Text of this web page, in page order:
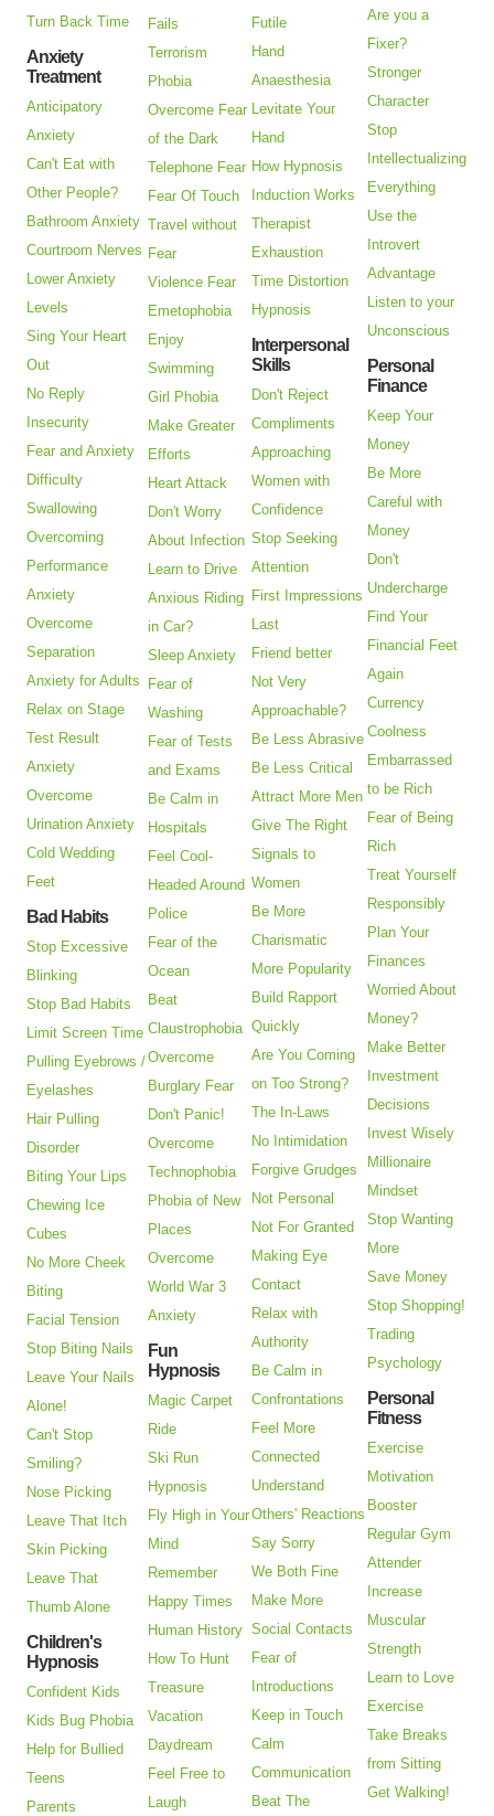
Turn Back Time
Anxiety
Treatment
Anticipatory
Anxiety
Can't Eat with
Other People?
Bathroom Anxiety
Courtroom Nerves
Lower Anxiety
Levels
Sing Your Heart
Out
No Reply
Insecurity
Fear and Anxiety
Difficulty
Swallowing
Overcoming
Performance
Anxiety
Overcome
Separation
Anxiety for Adults
Relax on Stage
Test Result
Anxiety
Overcome
Urination Anxiety
Cold Wedding
Feet
Bad Habits
Stop Excessive
Blinking
Stop Bad Habits
Limit Screen Time
Pulling Eyebrows /
Eyelashes
Hair Pulling
Disorder
Biting Your Lips
Chewing Ice
Cubes
No More Cheek
Biting
Facial Tension
Stop Biting Nails
Leave Your Nails
Alone!
Can't Stop
Smiling?
Nose Picking
Leave That Itch
Skin Picking
Leave That
Thumb Alone
Children's
Hypnosis
Confident Kids
Kids Bug Phobia
Help for Bullied
Teens
Parents
Fails
Terrorism
Phobia
Overcome Fear
of the Dark
Telephone Fear
Fear Of Touch
Travel without
Fear
Violence Fear
Emetophobia
Enjoy
Swimming
Girl Phobia
Make Greater
Efforts
Heart Attack
Don't Worry
About Infection
Learn to Drive
Anxious Riding
in Car?
Sleep Anxiety
Fear of
Washing
Fear of Tests
and Exams
Be Calm in
Hospitals
Feel Cool-
Headed Around
Police
Fear of the
Ocean
Beat
Claustrophobia
Overcome
Burglary Fear
Don't Panic!
Overcome
Technophobia
Phobia of New
Places
Overcome
World War 3
Anxiety
Fun
Hypnosis
Magic Carpet
Ride
Ski Run
Hypnosis
Fly High in Your
Mind
Remember
Happy Times
Human History
How To Hunt
Treasure
Vacation
Daydream
Feel Free to
Laugh
Futile
Hand
Anaesthesia
Levitate Your
Hand
How Hypnosis
Induction Works
Therapist
Exhaustion
Time Distortion
Hypnosis
Interpersonal
Skills
Don't Reject
Compliments
Approaching
Women with
Confidence
Stop Seeking
Attention
First Impressions
Last
Friend better
Not Very
Approachable?
Be Less Abrasive
Be Less Critical
Attract More Men
Give The Right
Signals to
Women
Be More
Charismatic
More Popularity
Build Rapport
Quickly
Are You Coming
on Too Strong?
The In-Laws
No Intimidation
Forgive Grudges
Not Personal
Not For Granted
Making Eye
Contact
Relax with
Authority
Be Calm in
Confrontations
Feel More
Connected
Understand
Others' Reactions
Say Sorry
We Both Fine
Make More
Social Contacts
Fear of
Introductions
Keep in Touch
Calm
Communication
Beat The
Are you a
Fixer?
Stronger
Character
Stop
Intellectualizing
Everything
Use the
Introvert
Advantage
Listen to your
Unconscious
Personal
Finance
Keep Your
Money
Be More
Careful with
Money
Don't
Undercharge
Find Your
Financial Feet
Again
Currency
Coolness
Embarrassed
to be Rich
Fear of Being
Rich
Treat Yourself
Responsibly
Plan Your
Finances
Worried About
Money?
Make Better
Investment
Decisions
Invest Wisely
Millionaire
Mindset
Stop Wanting
More
Save Money
Stop Shopping!
Trading
Psychology
Personal
Fitness
Exercise
Motivation
Booster
Regular Gym
Attender
Increase
Muscular
Strength
Learn to Love
Exercise
Take Breaks
from Sitting
Get Walking!